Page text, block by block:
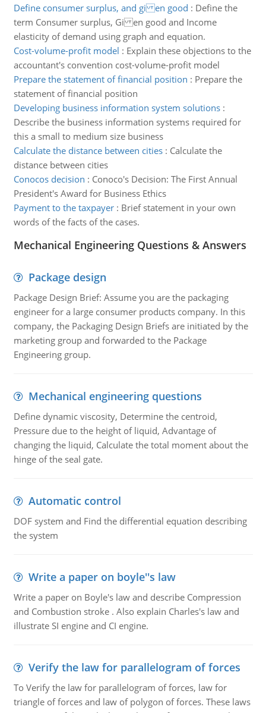
Define consumer surplus, and gi en good : Define the
term Consumer surplus, Gi en good and Income
elasticity of demand using graph and equation.
Cost-volume-profit model : Explain these objections to the
accountant's convention cost-volume-profit model
Prepare the statement of financial position : Prepare the
statement of financial position
Developing business information system solutions:
Describe the business information systems required for
this a small to medium size business
Calculate the distance between cities: Calculate the
distance between cities
Conocos decision : Conoco's Decision: The First Annual
President's Award for Business Ethics
Payment to the taxpayer: Brief statement in your own
words of the facts of the cases.
Mechanical Engineering Questions & Answers
Package design
Package Design Brief: Assume you are the packaging
engineer for a large consumer products company. In this
company, the Packaging Design Briefs are initiated by the
marketing group and forwarded to the Package
Engineering group.
Mechanical engineering questions
Define dynamic viscosity, Determine the centroid,
Pressure due to the height of liquid, Advantage of
changing the liquid, Calculate the total moment about the
hinge of the seal gate.
Automatic control
DOF system and Find the differential equation describing
the system
Write a paper on boyle''s law
Write a paper on Boyle's law and describe Compression
and Combustion stroke . Also explain Charles's law and
illustrate SI engine and CI engine.
Verify the law for parallelogram of forces
To Verify the law for parallelogram of forces, law for
triangle of forces and law of polygon of forces. These laws